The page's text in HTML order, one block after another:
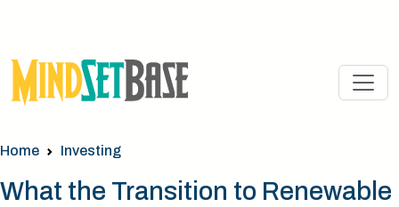
Home Investing
What the Transition to Renewable